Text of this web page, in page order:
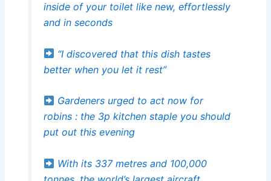
inside of your toilet like new, effortlessly
and in seconds
“I discovered that this dish tastes
better when you let it rest”
Gardeners urged to act now for
robins : the 3p kitchen staple you should
put out this evening
With its 337 metres and 100,000